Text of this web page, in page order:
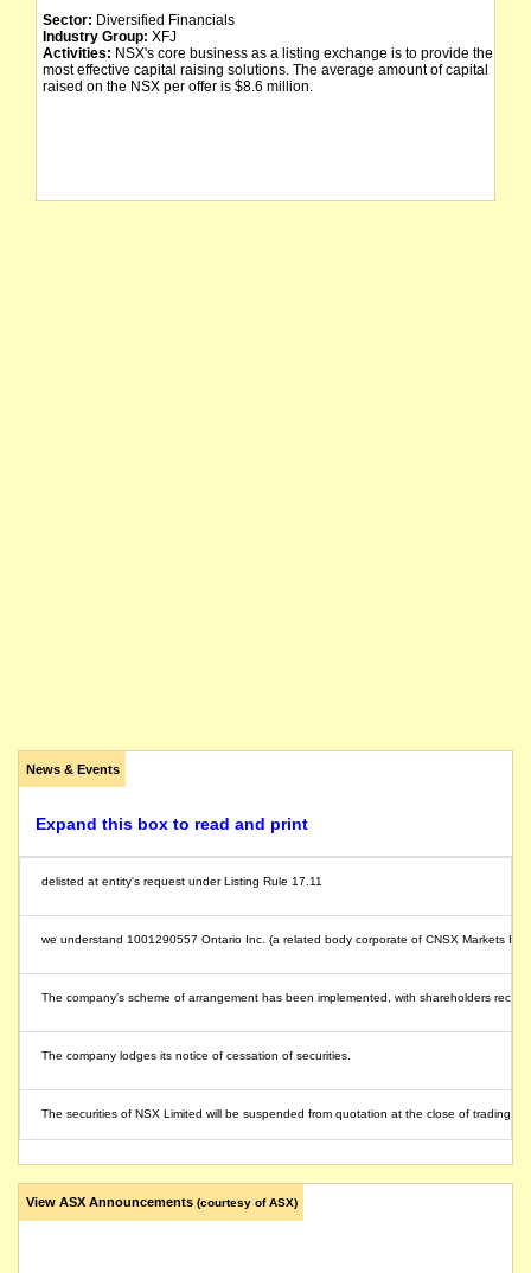
Sector: Diversified Financials
Industry Group: XFJ
Activities: NSX's core business as a listing exchange is to provide the
most effective capital raising solutions. The average amount of capital
raised on the NSX per offer is $8.6 million.
News & Events
Expand this box to read and print
delisted at entity's request under Listing Rule 17.11
we understand 1001290557 Ontario Inc. (a related body corporate of CNSX Markets
The company's scheme of arrangement has been implemented, with shareholders
The company lodges its notice of cessation of securities.
The securities of NSX Limited will be suspended from quotation at the close of trading
View ASX Announcements (courtesy of ASX)